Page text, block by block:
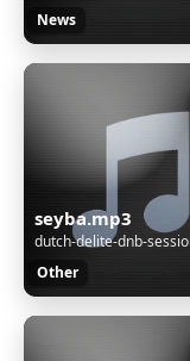
News
seyba.mp3
Other